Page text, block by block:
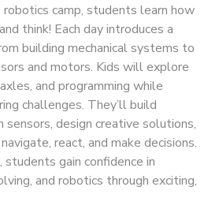
robotics camp, students learn how
think! Each day introduces a
building mechanical systems to
and motors. Kids will explore
and programming while
challenges. They’ll build
design creative solutions,
react, and make decisions.
gain confidence in
and robotics through exciting,